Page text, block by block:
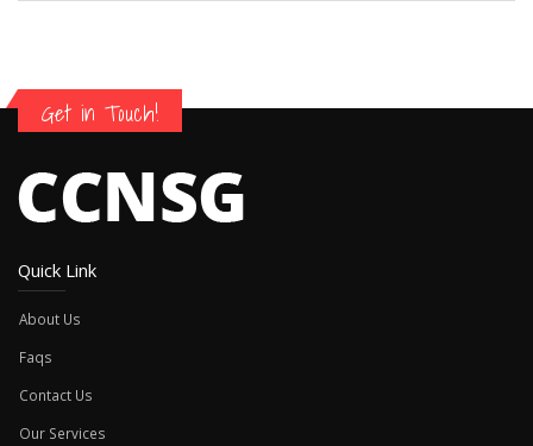
Get in Touch!
Quick Link
About Us
Faqs
Contact Us
Our Services